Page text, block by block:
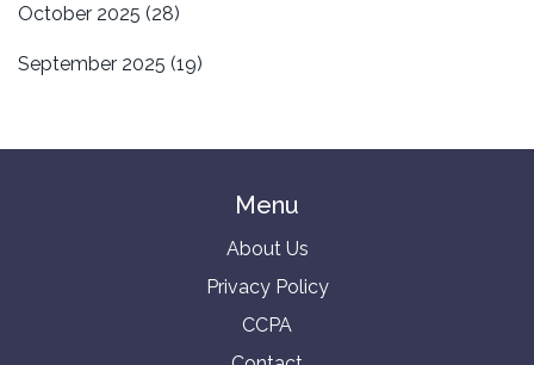
October 2025 (28)
September 2025 (19)
Menu
About Us
Privacy Policy
CCPA